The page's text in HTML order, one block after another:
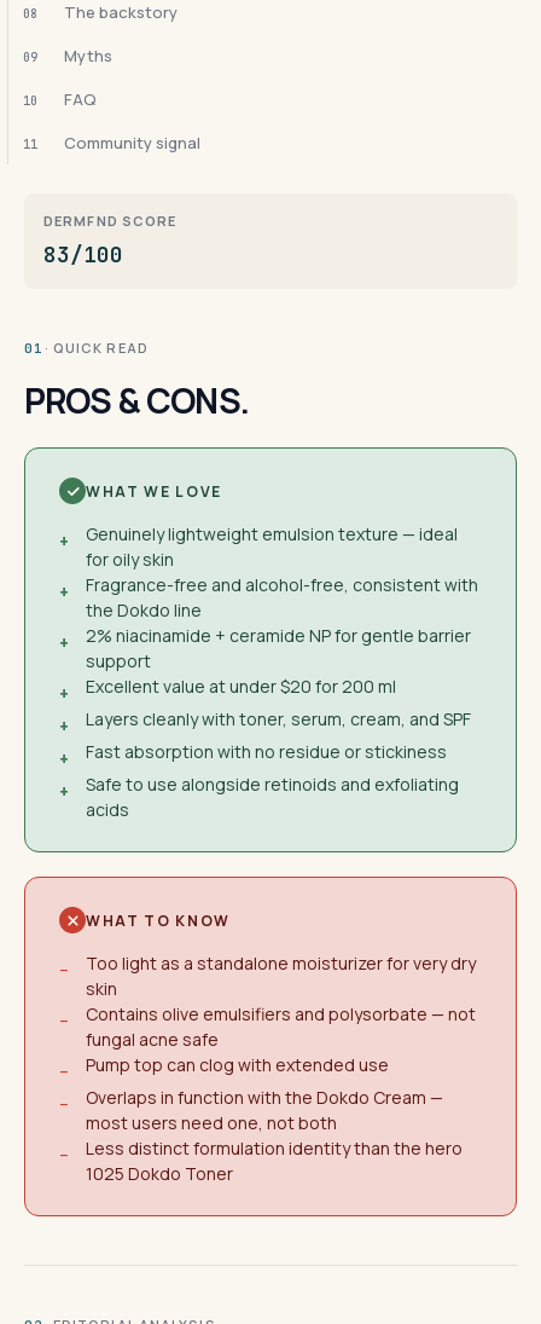
08 The backstory
09 Myths
10 FAQ
11 Community signal
DERMFND SCORE
83/100
01 · QUICK READ
PROS & CONS.
WHAT WE LOVE
+
Genuinely lightweight emulsion texture — ideal
for oily skin
+
Fragrance-free and alcohol-free, consistent with
the Dokdo line
+
2% niacinamide + ceramide NP for gentle barrier
support
+
Excellent value at under $20 for 200 ml
+
Layers cleanly with toner, serum, cream, and SPF
+
Fast absorption with no residue or stickiness
+
Safe to use alongside retinoids and exfoliating
acids
WHAT TO KNOW
−
Too light as a standalone moisturizer for very dry
skin
−
Contains olive emulsifiers and polysorbate — not
fungal acne safe
−
Pump top can clog with extended use
−
Overlaps in function with the Dokdo Cream —
most users need one, not both
−
Less distinct formulation identity than the hero
1025 Dokdo Toner